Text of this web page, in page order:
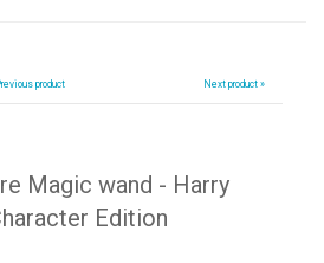
product Next product »
Magic wand - Harry
Edition